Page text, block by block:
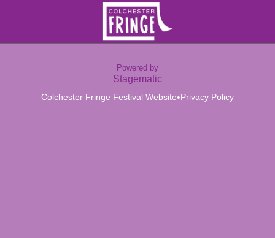
Powered by
Stagematic
Colchester Fringe Festival Website• Privacy Policy